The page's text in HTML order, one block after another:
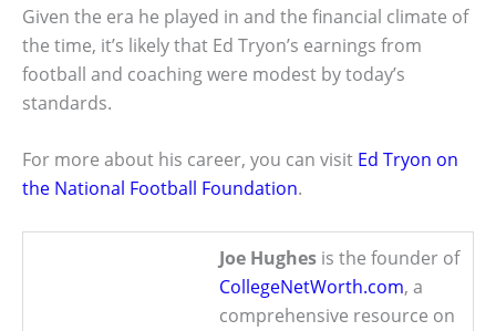
Given the era he played in and the financial climate of
the time, it’s likely that Ed Tryon’s earnings from
football and coaching were modest by today’s
standards.
For more about his career, you can visit Ed Tryon on
the National Football Foundation.
Joe Hughes is the founder of
CollegeNetWorth.com, a
comprehensive resource on